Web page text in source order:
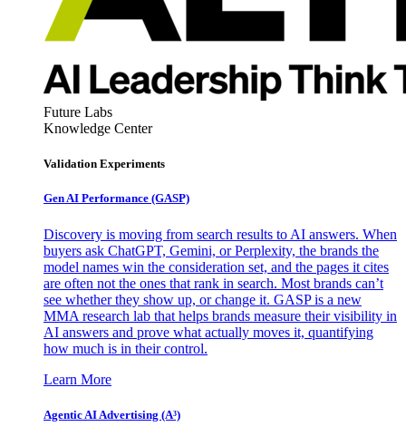
Future Labs
Knowledge Center
Validation Experiments
Gen AI Performance (GASP)
Discovery is moving from search results to AI answers. When
buyers ask ChatGPT, Gemini, or Perplexity, the brands the
model names win the consideration set, and the pages it cites
are often not the ones that rank in search. Most brands can’t
see whether they show up, or change it. GASP is a new
MMA research lab that helps brands measure their visibility in
AI answers and prove what actually moves it, quantifying
how much is in their control.
Learn More
Agentic AI Advertising (A³)